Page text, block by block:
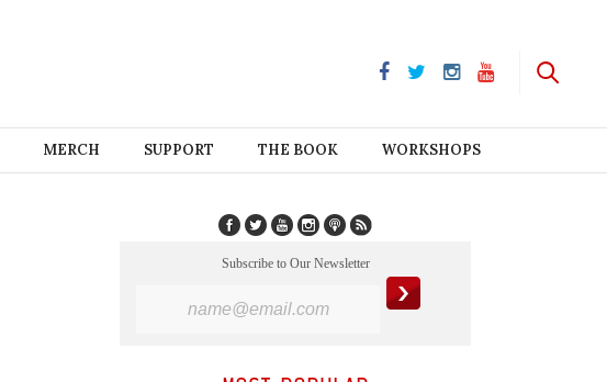
MERCH SUPPORT THE BOOK WORKSHOPS
Subscribe to Our Newsletter